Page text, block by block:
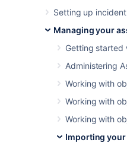
Setting up
Managing your
Getting started
Administering
Working with
Working with
Working with
Importing your
Assets and use Jira
problems and
Overview
Being able to detect
Google Cloud
in fact all enterprises
Control.
Asset Integration -